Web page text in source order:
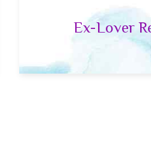
Ex-Lover